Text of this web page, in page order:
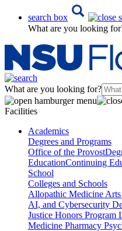
search box
What are you looking
What are you looking for?
Facilities
Academics
Degrees and Programs
Office of the Provost
EducationContinuing
School
Colleges and Schools
Allopathic Medicine Arts
AI, and Cybersecurity
Justice Honors Program
Medicine Pharmacy